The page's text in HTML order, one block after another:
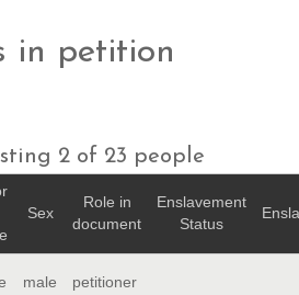
in petition
2 of 23 people
Sex
Role in
document
Enslavement
Status
male petitioner